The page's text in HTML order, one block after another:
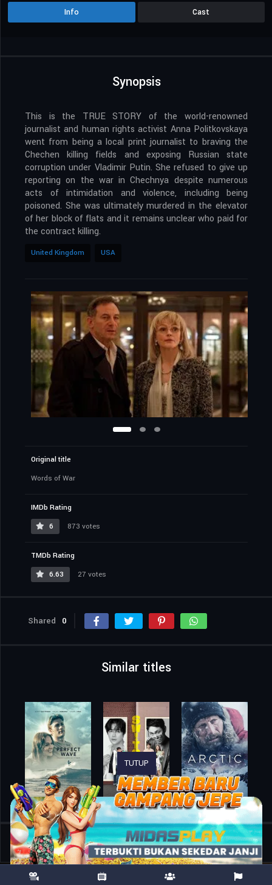
Info Cast
Synopsis
This is the TRUE STORY of the world-renowned
journalist and human rights activist Anna Politkovskaya
went from being a local print journalist to braving the
Chechen killing fields and exposing Russian state
corruption under Vladimir Putin. She refused to give up
reporting on the war in Chechnya despite numerous
acts of intimidation and violence, including being
poisoned. She was ultimately murdered in the elevator
of her block of flats and it remains unclear who paid for
the contract killing.
United Kingdom USA
Original title
Words of War
IMDb Rating
6
873 votes
TMDb Rating
6.63
27 votes
Shared 0
Similar titles
Home Movies Words of War
TUTUP